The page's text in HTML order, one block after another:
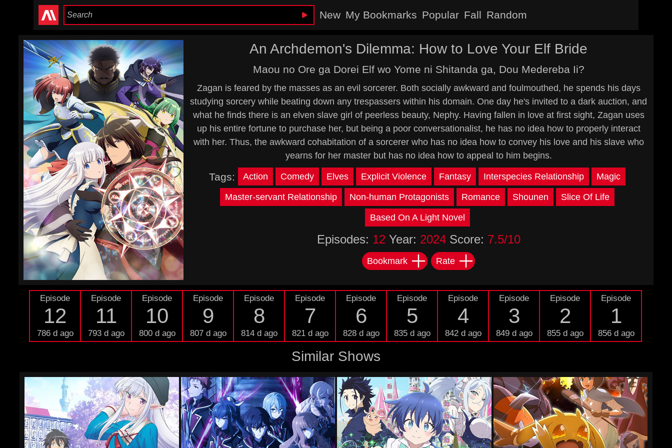
New My Bookmarks Popular Fall Random
An Archdemon's Dilemma: How to Love Your Elf Bride
Maou no Ore ga Dorei Elf wo Yome ni Shitanda ga, Dou Medereba Ii?
Zagan is feared by the masses as an evil sorcerer. Both socially awkward and foulmouthed, he spends his days
studying sorcery while beating down any trespassers within his domain. One day he's invited to a dark auction, and
what he finds there is an elven slave girl of peerless beauty, Nephy. Having fallen in love at first sight, Zagan uses
up his entire fortune to purchase her, but being a poor conversationalist, he has no idea how to properly interact
with her. Thus, the awkward cohabitation of a sorcerer who has no idea how to convey his love and his slave who
yearns for her master but has no idea how to appeal to him begins.
Tags: Action Comedy Elves Explicit Violence Fantasy Interspecies Relationship Magic
Master-servant Relationship Non-human Protagonists Romance Shounen Slice Of Life
Based On A Light Novel
Episodes: 12 Year: 2024Score: 7.5/10
Bookmark Rate
Episode
12
786 d ago
Episode
11
793 d ago
Episode
10
800 d ago
Episode
9
807 d ago
Episode
8
814 d ago
Episode
7
821 d ago
Episode
6
828 d ago
Episode
5
835 d ago
Episode
4
842 d ago
Episode
3
849 d ago
Episode
2
855 d ago
Episode
1
856 d ago
Similar Shows